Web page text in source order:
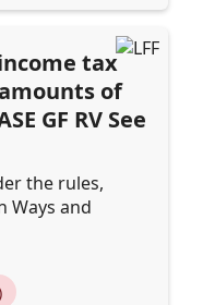
tax
of
GF RV See
the rules,
Ways and